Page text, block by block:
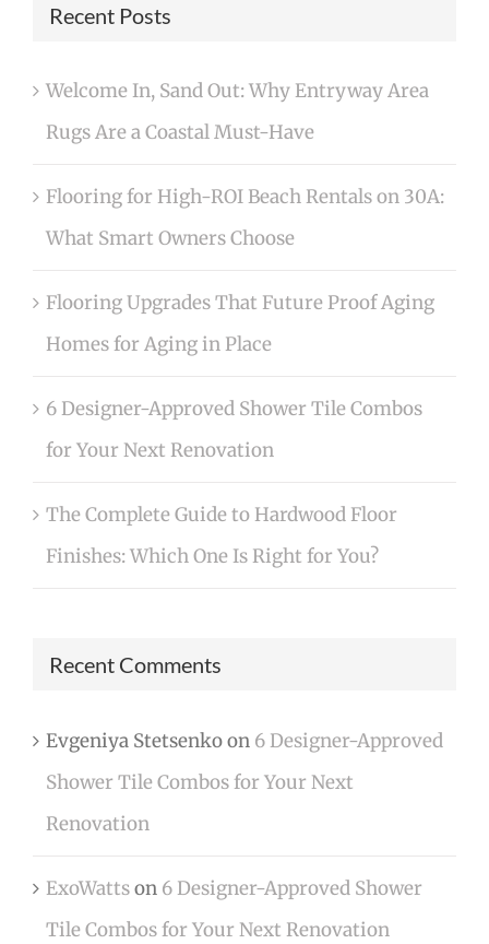
Recent Posts
Welcome In, Sand Out: Why Entryway Area
Rugs Are a Coastal Must-Have
Flooring for High-ROI Beach Rentals on 30A:
What Smart Owners Choose
Flooring Upgrades That Future Proof Aging
Homes for Aging in Place
6 Designer-Approved Shower Tile Combos
for Your Next Renovation
The Complete Guide to Hardwood Floor
Finishes: Which One Is Right for You?
Recent Comments
Evgeniya Stetsenkoon 6 Designer-Approved
Shower Tile Combos for Your Next
Renovation
ExoWattson 6 Designer-Approved Shower
Tile Combos for Your Next Renovation